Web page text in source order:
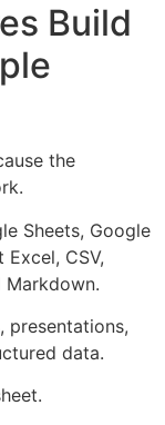
Build
the
Sheets, Google
CSV,
Markdown.
presentations,
data.